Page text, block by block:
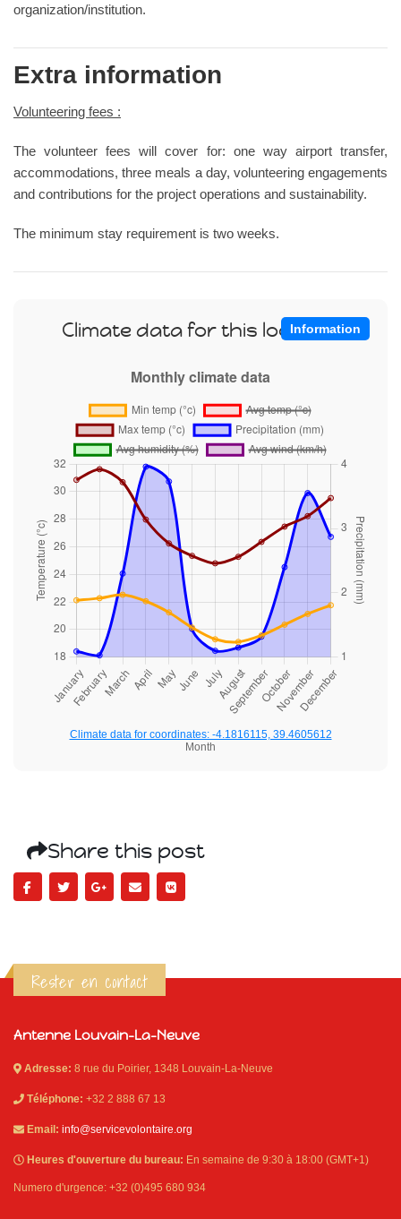
organization/institution.
Extra information
Volunteering fees :
The volunteer fees will cover for: one way airport transfer,
accommodations, three meals a day, volunteering engagements
and contributions for the project operations and sustainability.
The minimum stay requirement is two weeks.
Information
Climate data for this location
Climate data for coordinates: -4.1816115, 39.4605612
Month
Share this post
Rester en contact
Antenne Louvain-La-Neuve
Adresse: 8 rue du Poirier, 1348 Louvain-La-Neuve
Téléphone: +32 2 888 67 13
Email: info@servicevolontaire.org
Heures d'ouverture du bureau: En semaine de 9:30 à 18:00 (GMT+1)
Numero d'urgence: +32 (0)495 680 934